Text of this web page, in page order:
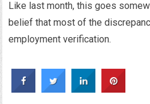
Like last month, this goes
belief that most of the
employment verification.